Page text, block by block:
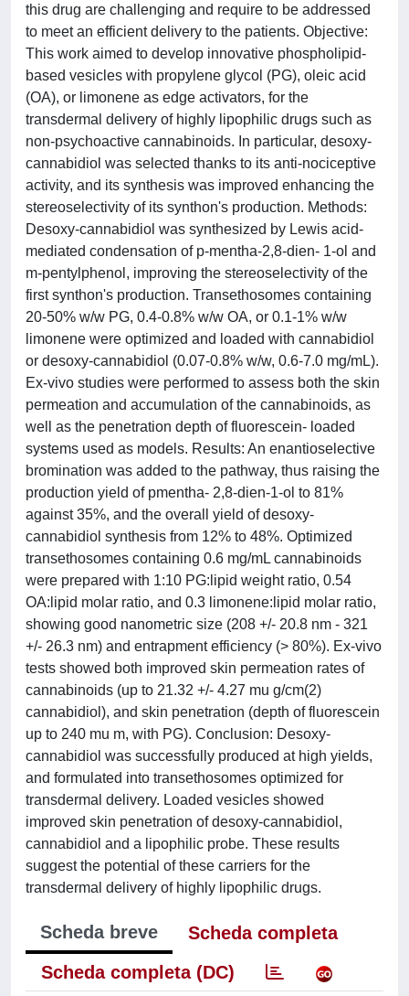
this drug are challenging and require to be addressed
to meet an efficient delivery to the patients. Objective:
This work aimed to develop innovative phospholipid-
based vesicles with propylene glycol (PG), oleic acid
(OA), or limonene as edge activators, for the
transdermal delivery of highly lipophilic drugs such as
non-psychoactive cannabinoids. In particular, desoxy-
cannabidiol was selected thanks to its anti-nociceptive
activity, and its synthesis was improved enhancing the
stereoselectivity of its synthon's production. Methods:
Desoxy-cannabidiol was synthesized by Lewis acid-
mediated condensation of p-mentha-2,8-dien- 1-ol and
m-pentylphenol, improving the stereoselectivity of the
first synthon's production. Transethosomes containing
20-50% w/w PG, 0.4-0.8% w/w OA, or 0.1-1% w/w
limonene were optimized and loaded with cannabidiol
or desoxy-cannabidiol (0.07-0.8% w/w, 0.6-7.0 mg/mL).
Ex-vivo studies were performed to assess both the skin
permeation and accumulation of the cannabinoids, as
well as the penetration depth of fluorescein- loaded
systems used as models. Results: An enantioselective
bromination was added to the pathway, thus raising the
production yield of pmentha- 2,8-dien-1-ol to 81%
against 35%, and the overall yield of desoxy-
cannabidiol synthesis from 12% to 48%. Optimized
transethosomes containing 0.6 mg/mL cannabinoids
were prepared with 1:10 PG:lipid weight ratio, 0.54
OA:lipid molar ratio, and 0.3 limonene:lipid molar ratio,
showing good nanometric size (208 +/- 20.8 nm - 321
+/- 26.3 nm) and entrapment efficiency (> 80%). Ex-vivo
tests showed both improved skin permeation rates of
cannabinoids (up to 21.32 +/- 4.27 mu g/cm(2)
cannabidiol), and skin penetration (depth of fluorescein
up to 240 mu m, with PG). Conclusion: Desoxy-
cannabidiol was successfully produced at high yields,
and formulated into transethosomes optimized for
transdermal delivery. Loaded vesicles showed
improved skin penetration of desoxy-cannabidiol,
cannabidiol and a lipophilic probe. These results
suggest the potential of these carriers for the
transdermal delivery of highly lipophilic drugs.
Scheda breve
Scheda completa
Scheda completa (DC)